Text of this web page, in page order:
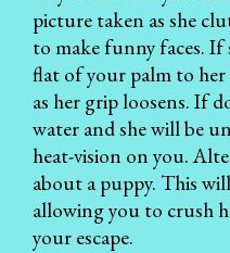
picture taken as she
to make funny faces. If
flat of your palm to her
as her grip loosens. If
water and she will be
heat-vision on you.
about a puppy. This
allowing you to crush
your escape.